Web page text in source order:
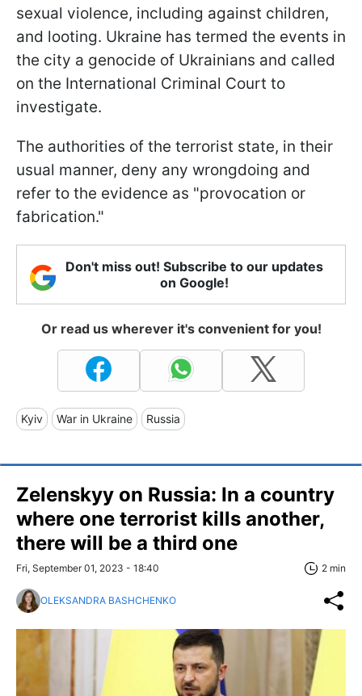
sexual violence, including against children,
and looting. Ukraine has termed the events in
the city a genocide of Ukrainians and called
on the International Criminal Court to
investigate.
The authorities of the terrorist state, in their
usual manner, deny any wrongdoing and
refer to the evidence as "provocation or
fabrication."
Don't miss out! Subscribe to our updates
on Google!
Or read us wherever it's convenient for you!
Kyiv War in Ukraine Russia
Zelenskyy on Russia: In a country
where one terrorist kills another,
there will be a third one
Fri, September 01, 2023 - 18:40 2 min
OLEKSANDRA BASHCHENKO